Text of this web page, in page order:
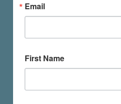
Email
First Name